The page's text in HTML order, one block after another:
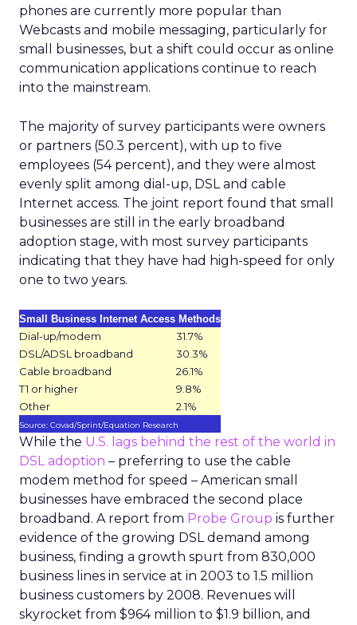
phones are currently more popular than
Webcasts and mobile messaging, particularly for
small businesses, but a shift could occur as online
communication applications continue to reach
into the mainstream.
The majority of survey participants were owners
or partners (50.3 percent), with up to five
employees (54 percent), and they were almost
evenly split among dial-up, DSL and cable
Internet access. The joint report found that small
businesses are still in the early broadband
adoption stage, with most survey participants
indicating that they have had high-speed for only
one to two years.
Small Business Internet Access Methods
Dial-up/modem
31.7%
DSL/ADSL broadband
30.3%
Cable broadband
26.1%
T1 or higher
9.8%
Other
2.1%
Source: Covad/Sprint/Equation Research
While the U.S. lags behind the rest of the world in
DSL adoption – preferring to use the cable
modem method for speed – American small
businesses have embraced the second place
broadband. A report from Probe Group is further
evidence of the growing DSL demand among
business, finding a growth spurt from 830,000
business lines in service at in 2003 to 1.5 million
business customers by 2008. Revenues will
skyrocket from $964 million to $1.9 billion, and